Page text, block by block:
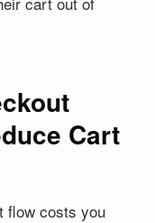
Cart
flow costs you